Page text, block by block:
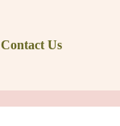
Contact Us